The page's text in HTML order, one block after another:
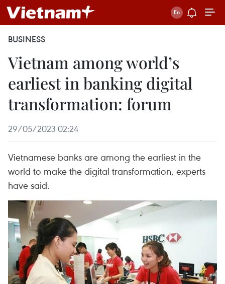
BUSINESS
Vietnam among world’s
earliest in banking digital
transformation: forum
29/05/2023 02:24
Vietnamese banks are among the earliest in the
world to make the digital transformation, experts
have said.